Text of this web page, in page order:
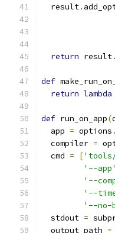
  result
.
return result.
def
return lambda
def run_on_app(
  app
= options .
  compiler
=
  cmd
= ['tools/
'--app'
'--
'--
'--no-
  stdout
=
  output_path
=